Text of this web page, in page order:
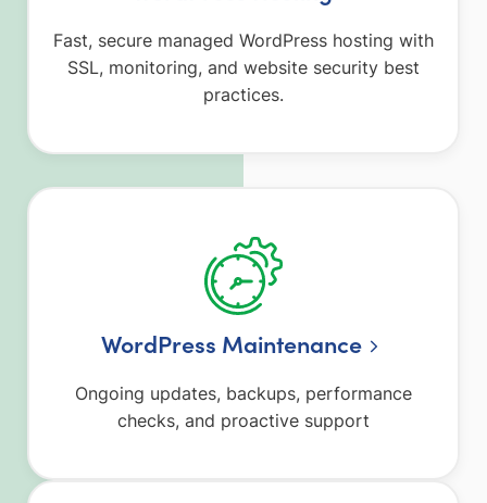
Fast, secure managed WordPress hosting with
SSL, monitoring, and website security best
practices.
WordPress Maintenance
Ongoing updates, backups, performance
checks, and proactive support